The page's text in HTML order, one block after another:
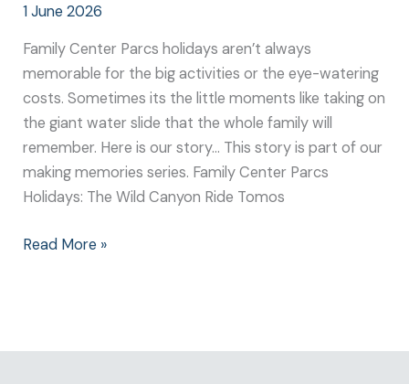
1 June 2026
Family Center Parcs holidays aren’t always
memorable for the big activities or the eye-watering
costs. Sometimes its the little moments like taking on
the giant water slide that the whole family will
remember. Here is our story… This story is part of our
making memories series. Family Center Parcs
Holidays: The Wild Canyon Ride Tomos
Read More »